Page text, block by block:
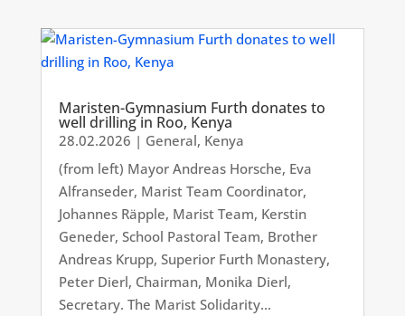
Maristen-Gymnasium Furth donates to
well drilling in Roo, Kenya
28.02.2026 | General, Kenya
(from left) Mayor Andreas Horsche, Eva
Alfranseder, Marist Team Coordinator,
Johannes Räpple, Marist Team, Kerstin
Geneder, School Pastoral Team, Brother
Andreas Krupp, Superior Furth Monastery,
Peter Dierl, Chairman, Monika Dierl,
Secretary. The Marist Solidarity...